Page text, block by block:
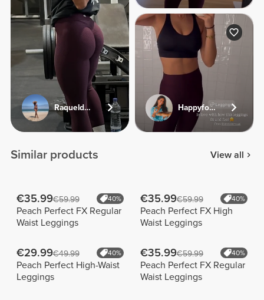
Raqueldcunha Happyfoodies.pt
Similar products View all
€35.99€59.99 40%
Peach Perfect FX Regular
Waist Leggings
€35.99€59.99 40%
Peach Perfect FX High
Waist Leggings
€29.99€49.99 40%
Peach Perfect High-Waist
Leggings
€35.99€59.99 40%
Peach Perfect FX Regular
Waist Leggings